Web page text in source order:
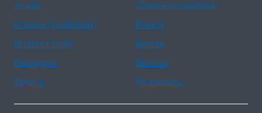
Arabic
Chinese (simplified)
Chinese (traditional)
French
Haitian Creole
Korean
Portuguese
Russian
Tagalog
Vietnamese